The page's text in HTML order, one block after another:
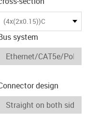
(4x(2x0.15))C
system
design